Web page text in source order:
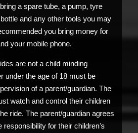
a spare tube, a pump, tyre
and any other tools you may
you bring money for
your mobile phone.
are not a child minding
under the age of 18 must be
of a parent/guardian. The
watch and control their children
ride. The parent/guardian agrees
responsibility for their children’s